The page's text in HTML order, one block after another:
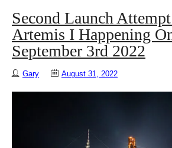
Second Launch
Artemis I Happening
September 3rd 2022
Gary August 31, 2022